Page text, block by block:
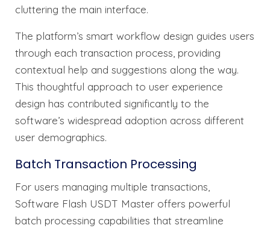
cluttering the main interface.
The platform’s smart workflow design guides users
through each transaction process, providing
contextual help and suggestions along the way.
This thoughtful approach to user experience
design has contributed significantly to the
software’s widespread adoption across different
user demographics.
Batch Transaction Processing
For users managing multiple transactions,
Software Flash USDT Master offers powerful
batch processing capabilities that streamline